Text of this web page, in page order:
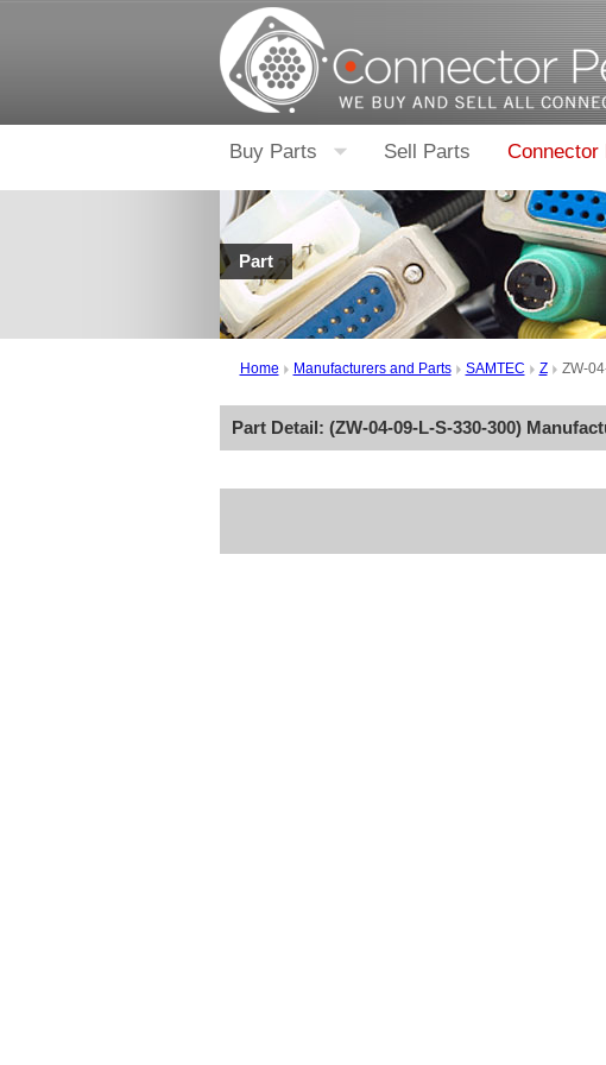
Buy Parts Sell Parts Connector
Part
Home Manufacturers and Parts SAMTEC Z ZW-
Part Detail: (ZW-04-09-L-S-330-300)